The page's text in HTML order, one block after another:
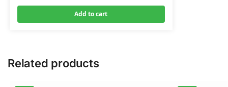
Add to cart
Related products